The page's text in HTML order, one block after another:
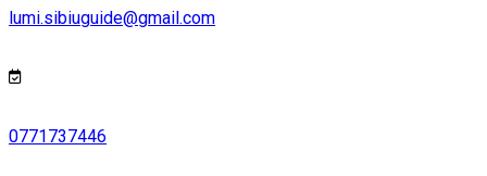
lumi.sibiuguide@gmail.com
0771737446